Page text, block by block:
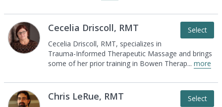
Select
Cecelia Driscoll, RMT
Cecelia Driscoll, RMT, specializes in
Trauma-Informed Therapeutic Massage and brings
some of her prior training in Bowen Therap... more
Select
Chris LeRue, RMT